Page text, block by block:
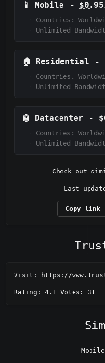
📱 Mobile -
·
Countries:
·
Unlimited
🏠 Residential -
·
Countries:
·
Unlimited
🤖 Datacenter -
·
Countries:
·
Unlimited
Check out
Last
Copy link
Visit: https://
Rating: 4.1 Votes: 31